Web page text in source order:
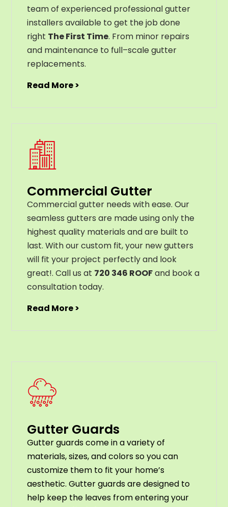
team of experienced professional gutter
installers available to get the job done
right The First Time. From minor repairs
and maintenance to full–scalegutter
replacements.
Read More >
Commercial Gutter
Commercial gutter needs withease. Our
seamless gutters are madeusingonly the
highest quality materials andare built to
last. Withourcustom fit,your newgutters
will fit your project perfectlyand look
great!. Call us at 720 346 ROOFand book a
consultation today.
Read More >
Gutter Guards
Gutterguardscomeinavarietyof
materials,sizes,andcolorssoyoucan
customize them to fit your home’s
aesthetic.Gutterguardsaredesigned to
help keep the leaves fromenteringyour